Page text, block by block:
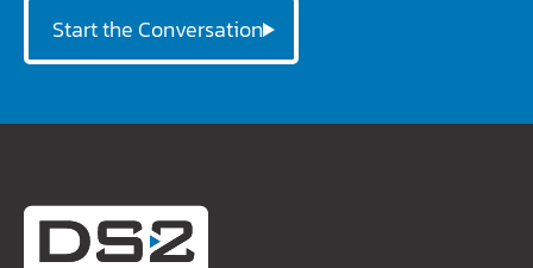
Start the Conversation